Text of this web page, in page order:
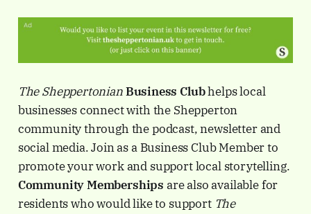
The SheppertonianBusiness Clubhelps local
businesses connect with the Shepperton
community through the podcast, newsletter and
social media. Join as a Business Club Member to
promote your work and support local storytelling.
Community Memberships are also available for
residents who would like to support The